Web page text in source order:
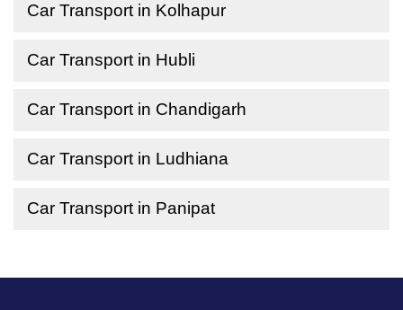
Car Transport in Kolhapur
Car Transport in Hubli
Car Transport in Chandigarh
Car Transport in Ludhiana
Car Transport in Panipat